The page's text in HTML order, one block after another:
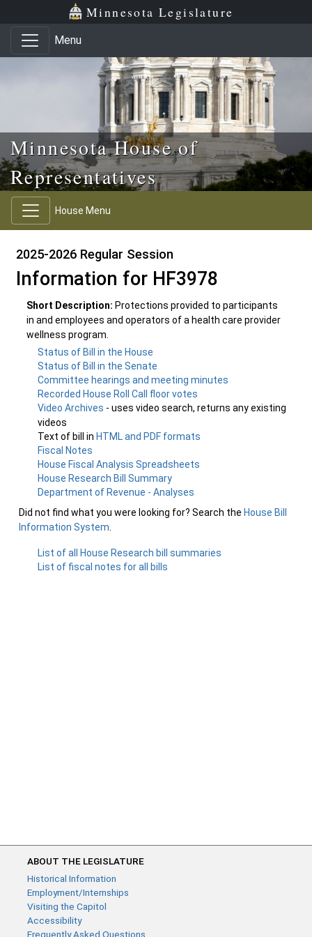
Skip to main content
Skip to office menu Minnesota Legislature
Menu
Minnesota House of
Representatives
House Menu
2025-2026 Regular Session
Information for HF3978
Short Description: Protections provided to participants
in and employees and operators of a health care provider
wellness program.
Status of Bill in the House
Status of Bill in the Senate
Committee hearings and meeting minutes
Recorded House Roll Call floor votes
Video Archives - uses video search, returns any existing
videos
Text of bill in HTML and PDF formats
Fiscal Notes
House Fiscal Analysis Spreadsheets
House Research Bill Summary
Department of Revenue - Analyses
Did not find what you were looking for? Search the House Bill
Information System
List of all House Research bill summaries
List of fiscal notes for all bills
ABOUT THE LEGISLATURE
Historical Information
Employment/Internships
Visiting the Capitol
Accessibility
Frequently Asked Questions